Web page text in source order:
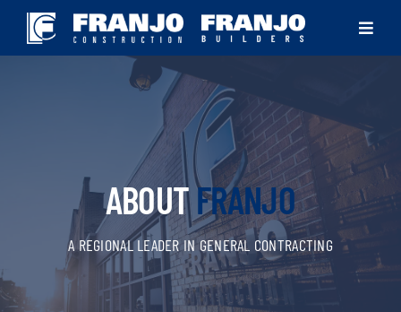
Toggle
PROJECTS ABOUTFRANJO
A REGIONAL LEADER IN GENERAL CONTRACTING